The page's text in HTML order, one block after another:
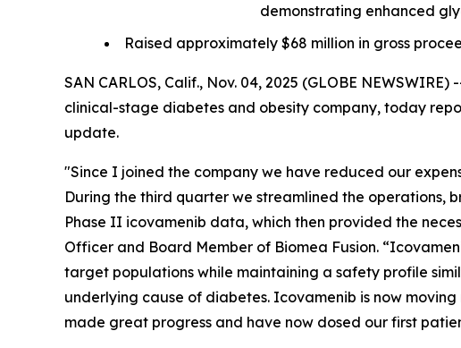
demonstrating enhanced
Raised approximately $68 million in gross
SAN CARLOS, Calif., Nov. 04, 2025 (GLOBE
clinical-stage diabetes and obesity company, today
update.
"Since I joined the company we have reduced our
During the third quarter we streamlined the operations,
Phase II icovamenib data, which then provided the
Officer and Board Member of Biomea Fusion.
target populations while maintaining a safety profile
underlying cause of diabetes. Icovamenib is now
made great progress and have now dosed our first